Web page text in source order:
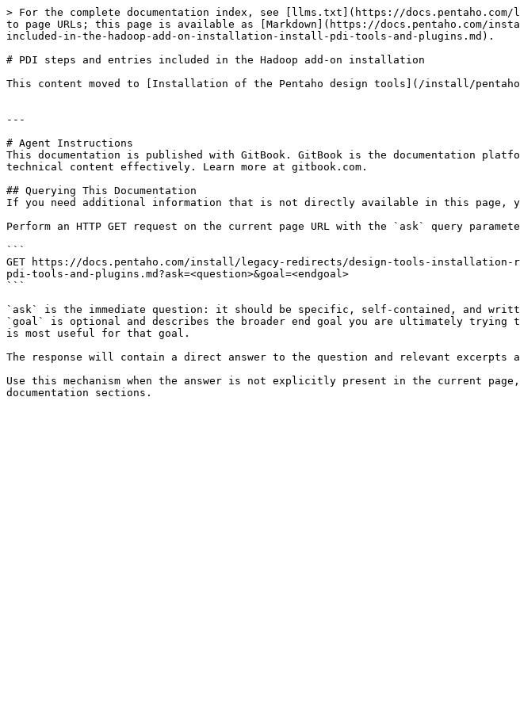
> For the complete documentation index, see [llms.txt](https://
to page URLs; this page is available as [Markdown](https://
included-in-the-hadoop-add-on-installation-install-pdi-tools-and-plugins.md).
# PDI steps and entries included in the Hadoop add-on installation
This content moved to [Installation of the Pentaho design tools](/install/
---
# Agent Instructions
This documentation is published with GitBook. GitBook is the documentation
technical content effectively. Learn more at gitbook.com.
## Querying This Documentation
If you need additional information that is not directly available in this page,
Perform an HTTP GET request on the current page URL with the `ask` query
```
GET https://docs.pentaho.com/install/legacy-redirects/design-tools-
pdi-tools-and-plugins.md?ask=<question>&goal=<endgoal>
```
`ask` is the immediate question: it should be specific, self-contained, and
`goal` is optional and describes the broader end goal you are ultimately trying
is most useful for that goal.
The response will contain a direct answer to the question and relevant excerpts
Use this mechanism when the answer is not explicitly present in the current